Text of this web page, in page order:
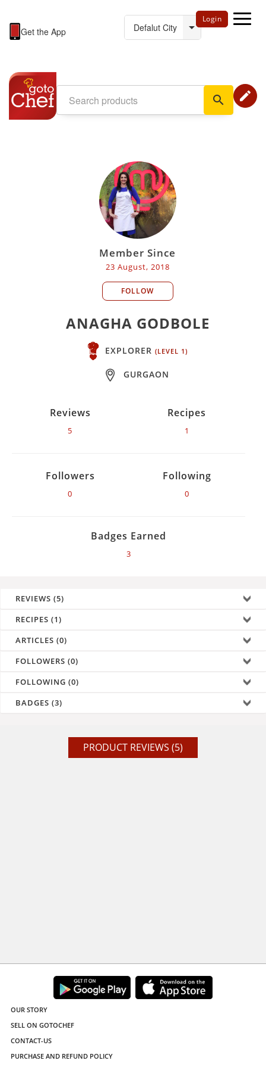
Get the App
Login
search edit
Member Since
23 August, 2018
FOLLOW
ANAGHA GODBOLE
EXPLORER (LEVEL 1)
GURGAON
Reviews
5
Recipes
1
Followers
0
Following
0
Badges Earned
3
REVIEWS (5)
RECIPES (1)
ARTICLES (0)
FOLLOWERS (0)
FOLLOWING (0)
BADGES (3)
PRODUCT REVIEWS (5)
OUR STORY
SELL ON GOTOCHEF
CONTACT-US
PURCHASE AND REFUND POLICY